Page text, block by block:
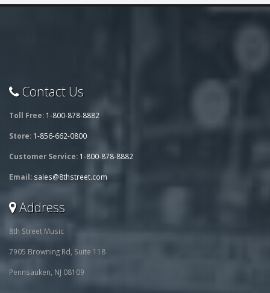
Contact Us
Toll Free: 1-800-878-8882
Store: 1-856-662-0800
Customer Service: 1-800-878-8882
Email: sales@8thstreet.com
Address
8th Street Music
7905 Browning Rd, Suite 118
Pennsauken, NJ 08109